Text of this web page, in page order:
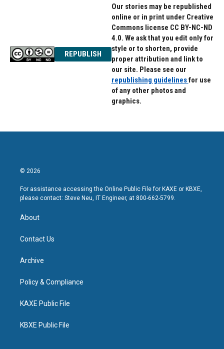
REPUBLISH
Our stories may be republished
online or in print under Creative
Commons license CC BY-NC-ND
4.0. We ask that you edit only for
style or to shorten, provide
proper attribution and link to
our site. Please see our
republishing guidelinesfor use
of any other photos and
graphics.
© 2026
For assistance accessing the Online Public File for KAXE or KBXE,
please contact: Steve Neu, IT Engineer, at 800-662-5799.
About
Contact Us
Archive
Policy & Compliance
KAXE Public File
KBXE Public File